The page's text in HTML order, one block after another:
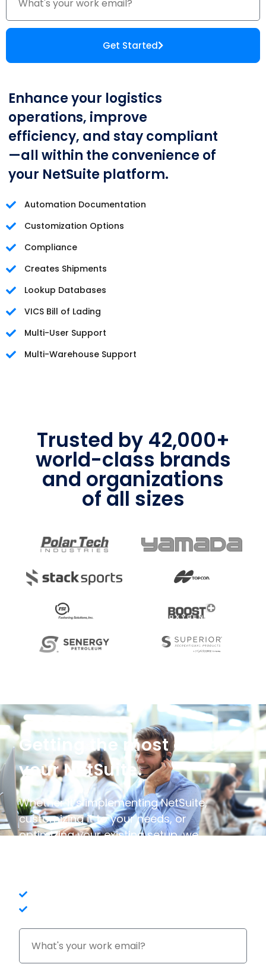
Get Started
Enhance your logistics
operations, improve
efficiency, and stay compliant
—all within the convenience of
your NetSuite platform.
Automation Documentation
Customization Options
Compliance
Creates Shipments
Lookup Databases
VICS Bill of Lading
Multi-User Support
Multi-Warehouse Support
Trusted by 42,000+
world-class brands
and organizations
of all sizes
Getting the most out of
your NetSuite.
Whether it’s implementing NetSuite,
customizing it to your needs, or
optimizing your existing setup, we